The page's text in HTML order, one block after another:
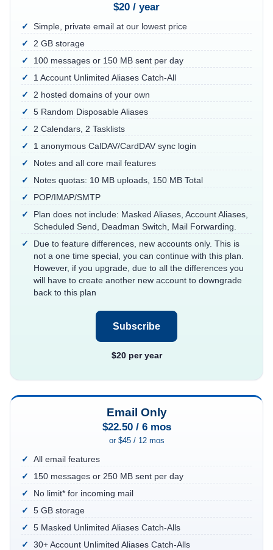
$20 / year
Simple, private email at our lowest price
2 GB storage
100 messages or 150 MB sent per day
1 Account Unlimited Aliases Catch-All
2 hosted domains of your own
5 Random Disposable Aliases
2 Calendars, 2 Tasklists
1 anonymous CalDAV/CardDAV sync login
Notes and all core mail features
Notes quotas: 10 MB uploads, 150 MB Total
POP/IMAP/SMTP
Plan does not include: Masked Aliases, Account Aliases,
Scheduled Send, Deadman Switch, Mail Forwarding.
Due to feature differences, new accounts only. This is
not a one time special, you can continue with this plan.
However, if you upgrade, due to all the differences you
will have to create another new account to downgrade
back to this plan
Subscribe
$20 per year
Email Only
$22.50 / 6 mos
or $45 / 12 mos
All email features
150 messages or 250 MB sent per day
No limit* for incoming mail
5 GB storage
5 Masked Unlimited Aliases Catch-Alls
30+ Account Unlimited Aliases Catch-Alls